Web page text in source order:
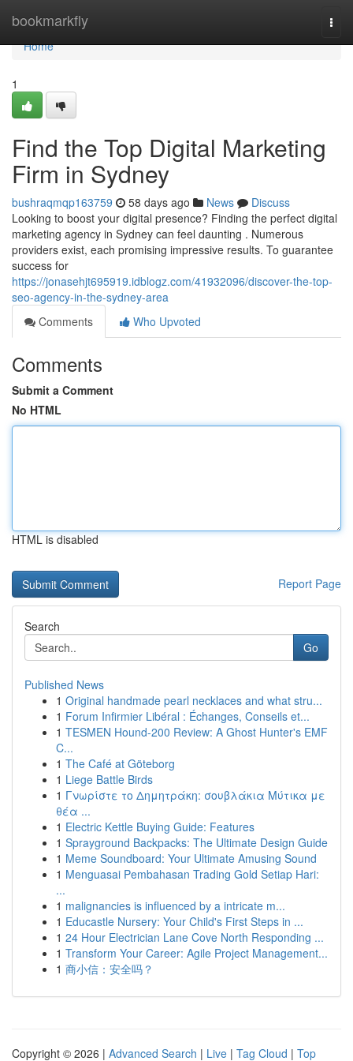
bookmarkfly
Home
Home
1
Find the Top Digital Marketing
Firm in Sydney
bushraqmqp163759 58 days ago News
Discuss
Looking to boost your digital presence? Finding the perfect digital
marketing agency in Sydney can feel daunting . Numerous
providers exist, each promising impressive results. To guarantee
success for
https://jonasehjt695919.idblogz.com/41932096/discover-the-top-
seo-agency-in-the-sydney-area
Comments
Who Upvoted
Comments
Submit a Comment
No HTML
HTML is disabled
Report Page
Search
Go
Published News
1 Original handmade pearl necklaces and what stru...
1 Forum Infirmier Libéral : Échanges, Conseils et...
1 TESMEN Hound-200 Review: A Ghost Hunter's EMF
C...
1 The Café at Göteborg
1 Liege Battle Birds
1 Γνωρίστε το Δημητράκη: σουβλάκια Μύτικα με
θέα ...
1 Electric Kettle Buying Guide: Features
1 Sprayground Backpacks: The Ultimate Design Guide
1 Meme Soundboard: Your Ultimate Amusing Sound
1 Menguasai Pembahasan Trading Gold Setiap Hari:
...
1 malignancies is influenced by a intricate m...
1 Educastle Nursery: Your Child's First Steps in ...
1 24 Hour Electrician Lane Cove North Responding ...
1 Transform Your Career: Agile Project Management...
1 商小信：安全吗？
Copyright © 2026 | Advanced Search | Live | Tag Cloud | Top